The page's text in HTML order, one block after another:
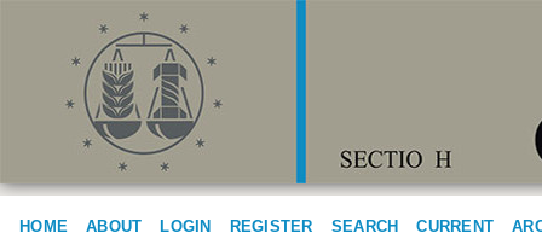
HOME ABOUT LOGIN REGISTER SEARCH CURRENT